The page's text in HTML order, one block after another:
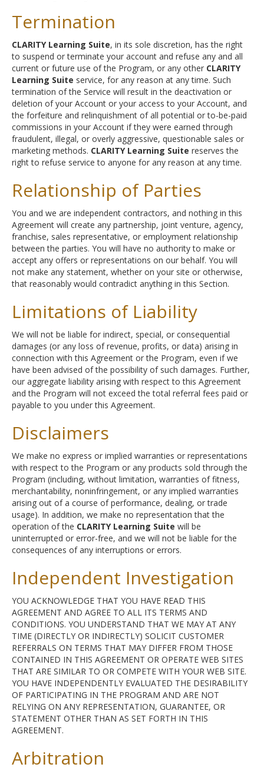
Termination
CLARITY Learning Suite, in its sole discretion, has the right
to suspend or terminate your account and refuse any and all
current or future use of the Program, or any other CLARITY
Learning Suite service, for any reason at any time. Such
termination of the Service will result in the deactivation or
deletion of your Account or your access to your Account, and
the forfeiture and relinquishment of all potential or to-be-paid
commissions in your Account if they were earned through
fraudulent, illegal, or overly aggressive, questionable sales or
marketing methods. CLARITY Learning Suite reserves the
right to refuse service to anyone for any reason at any time.
Relationship of Parties
You and we are independent contractors, and nothing in this
Agreement will create any partnership, joint venture, agency,
franchise, sales representative, or employment relationship
between the parties. You will have no authority to make or
accept any offers or representations on our behalf. You will
not make any statement, whether on your site or otherwise,
that reasonably would contradict anything in this Section.
Limitations of Liability
We will not be liable for indirect, special, or consequential
damages (or any loss of revenue, profits, or data) arising in
connection with this Agreement or the Program, even if we
have been advised of the possibility of such damages. Further,
our aggregate liability arising with respect to this Agreement
and the Program will not exceed the total referral fees paid or
payable to you under this Agreement.
Disclaimers
We make no express or implied warranties or representations
with respect to the Program or any products sold through the
Program (including, without limitation, warranties of fitness,
merchantability, noninfringement, or any implied warranties
arising out of a course of performance, dealing, or trade
usage). In addition, we make no representation that the
operation of the CLARITY Learning Suite will be
uninterrupted or error-free, and we will not be liable for the
consequences of any interruptions or errors.
Independent Investigation
YOU ACKNOWLEDGE THAT YOU HAVE READ THIS
AGREEMENT AND AGREE TO ALL ITS TERMS AND
CONDITIONS. YOU UNDERSTAND THAT WE MAY AT ANY
TIME (DIRECTLY OR INDIRECTLY) SOLICIT CUSTOMER
REFERRALS ON TERMS THAT MAY DIFFER FROM THOSE
CONTAINED IN THIS AGREEMENT OR OPERATE WEB SITES
THAT ARE SIMILAR TO OR COMPETE WITH YOUR WEB SITE.
YOU HAVE INDEPENDENTLY EVALUATED THE DESIRABILITY
OF PARTICIPATING IN THE PROGRAM AND ARE NOT
RELYING ON ANY REPRESENTATION, GUARANTEE, OR
STATEMENT OTHER THAN AS SET FORTH IN THIS
AGREEMENT.
Arbitration